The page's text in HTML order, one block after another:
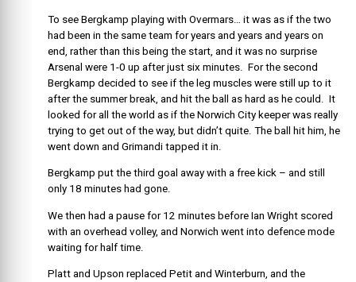
To see Bergkamp playing with Overmars… it was as if the two
had been in the same team for years and years and years on
end, rather than this being the start, and it was no surprise
Arsenal were 1-0 up after just six minutes. For the second
Bergkamp decided to see if the leg muscles were still up to it
after the summer break, and hit the ball as hard as he could. It
looked for all the world as if the Norwich City keeper was really
trying to get out of the way, but didn’t quite. The ball hit him, he
went down and Grimandi tapped it in.
Bergkamp put the third goal away with a free kick – and still
only 18 minutes had gone.
We then had a pause for 12 minutes before Ian Wright scored
with an overhead volley, and Norwich went into defence mode
waiting for half time.
Platt and Upson replaced Petit and Winterburn, and the